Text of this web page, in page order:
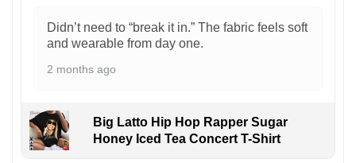
Didn’t need to “break it in.” The fabric feels soft
and wearable from day one.
2 months ago
Big Latto Hip Hop Rapper Sugar
Honey Iced Tea Concert T-Shirt